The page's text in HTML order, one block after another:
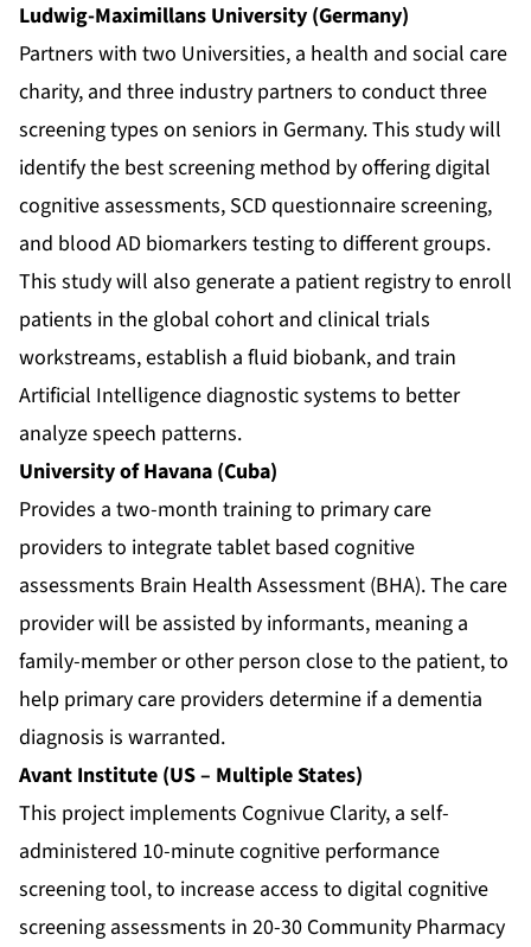
Ludwig-Maximillans University (Germany)
Partners with two Universities, a health and social care
charity, and three industry partners to conduct three
screening types on seniors in Germany. This study will
identify the best screening method by offering digital
cognitive assessments, SCD questionnaire screening,
and blood AD biomarkers testing to different groups.
This study will also generate a patient registry to enroll
patients in the global cohort and clinical trials
workstreams, establish a fluid biobank, and train
Artificial Intelligence diagnostic systems to better
analyze speech patterns.
University of Havana (Cuba)
Provides a two-month training to primary care
providers to integrate tablet based cognitive
assessments Brain Health Assessment (BHA). The care
provider will be assisted by informants, meaning a
family-member or other person close to the patient, to
help primary care providers determine if a dementia
diagnosis is warranted.
Avant Institute (US – Multiple States)
This project implements Cognivue Clarity, a self-
administered 10-minute cognitive performance
screening tool, to increase access to digital cognitive
screening assessments in 20-30 Community Pharmacy